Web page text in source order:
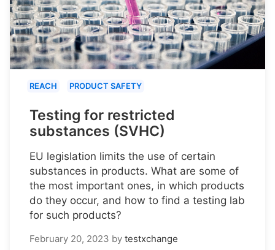
REACH PRODUCT SAFETY
Testing for restricted
substances (SVHC)
EU legislation limits the use of certain
substances in products. What are some of
the most important ones, in which products
do they occur, and how to find a testing lab
for such products?
February 20, 2023 by testxchange